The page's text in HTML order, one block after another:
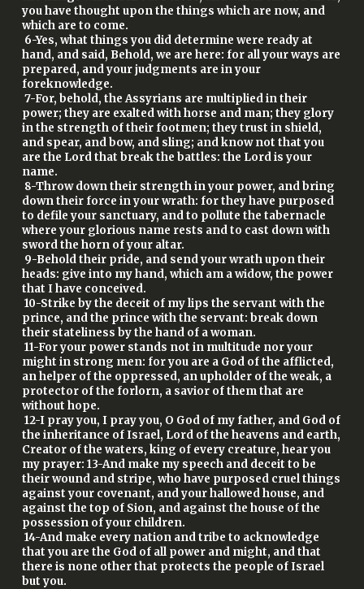
you have thought upon the things which are now, and
which are to come.
6-Yes, what things you did determine were ready at
hand, and said, Behold, we are here: for all your ways are
prepared, and your judgments are in your
foreknowledge.
7-For, behold, the Assyrians are multiplied in their
power; they are exalted with horse and man; they glory
in the strength of their footmen; they trust in shield,
and spear, and bow, and sling; and know not that you
are the Lord that break the battles: the Lord is your
name.
8-Throw down their strength in your power, and bring
down their force in your wrath: for they have purposed
to defile your sanctuary, and to pollute the tabernacle
where your glorious name rests and to cast down with
sword the horn of your altar.
9-Behold their pride, and send your wrath upon their
heads: give into my hand, which am a widow, the power
that I have conceived.
10-Strike by the deceit of my lips the servant with the
prince, and the prince with the servant: break down
their stateliness by the hand of a woman.
11-For your power stands not in multitude nor your
might in strong men: for you are a God of the afflicted,
an helper of the oppressed, an upholder of the weak, a
protector of the forlorn, a savior of them that are
without hope.
12-I pray you, I pray you, O God of my father, and God of
the inheritance of Israel, Lord of the heavens and earth,
Creator of the waters, king of every creature, hear you
my prayer: 13-And make my speech and deceit to be
their wound and stripe, who have purposed cruel things
against your covenant, and your hallowed house, and
against the top of Sion, and against the house of the
possession of your children.
14-And make every nation and tribe to acknowledge
that you are the God of all power and might, and that
there is none other that protects the people of Israel
but you.